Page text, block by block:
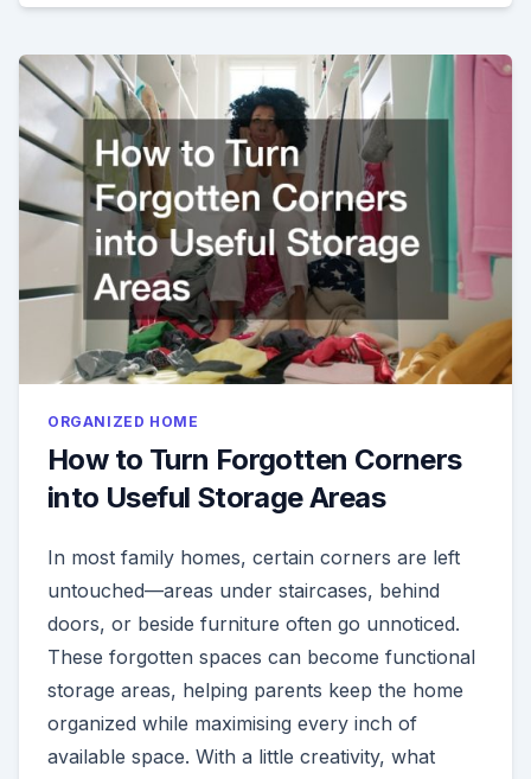
ORGANIZED HOME
How to Turn Forgotten Corners
into Useful Storage Areas
In most family homes, certain corners are left
untouched—areas under staircases, behind
doors, or beside furniture often go unnoticed.
These forgotten spaces can become functional
storage areas, helping parents keep the home
organized while maximising every inch of
available space. With a little creativity, what